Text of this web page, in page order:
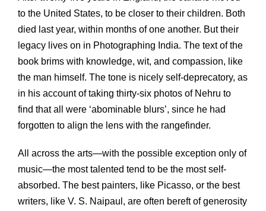
to the United States, to be closer to their children. Both
died last year, within months of one another. But their
legacy lives on in Photographing India. The text of the
book brims with knowledge, wit, and compassion, like
the man himself. The tone is nicely self-deprecatory, as
in his account of taking thirty-six photos of Nehru to
find that all were ‘abominable blurs’, since he had
forgotten to align the lens with the rangefinder.
All across the arts—with the possible exception only of
music—the most talented tend to be the most self-
absorbed. The best painters, like Picasso, or the best
writers, like V. S. Naipaul, are often bereft of generosity